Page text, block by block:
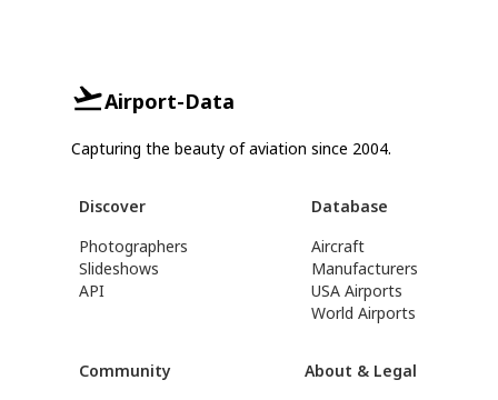
Airport-Data
Capturing the beauty of aviation since 2004.
Discover
Photographers
Slideshows
API
Database
Aircraft
Manufacturers
USA Airports
World Airports
Community About & Legal